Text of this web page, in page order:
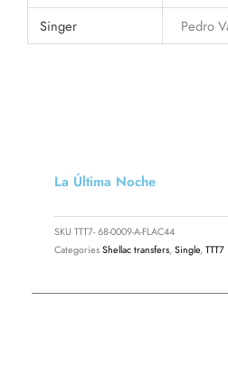
Singer
Pedro
La Última Noche
SKU TTT7- 68-0009-A-FLAC44
CategoriesShellac transfers,Single,TTT7